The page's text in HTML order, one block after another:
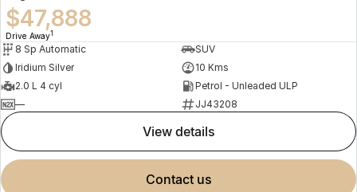
$47,888
Drive Away1
8 Sp Automatic
SUV
Iridium Silver
10 Kms
2.0 L 4 cyl
Petrol - Unleaded ULP
—
JJ43208
view details
contact us